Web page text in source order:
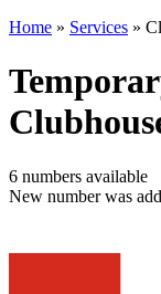
Home » Services »
6 numbers available
New number was